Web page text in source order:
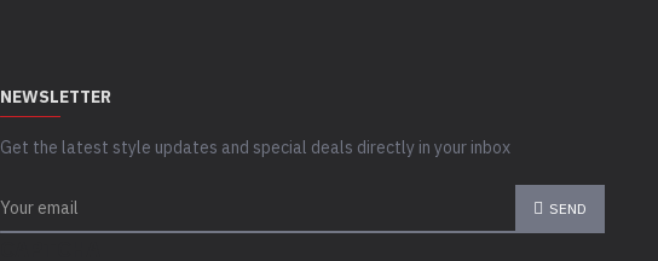
NEWSLETTER
Get the latest style updates and special deals directly in your inbox
SEND